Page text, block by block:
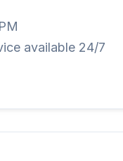
available 24/7